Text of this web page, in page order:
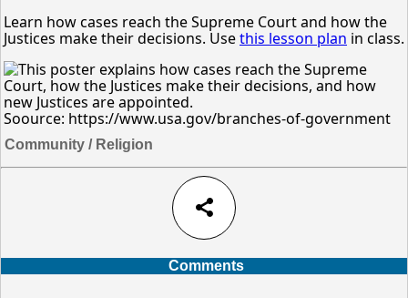
Learn how cases reach the Supreme Court and how the
Justices make their decisions. Usethis lesson plan in class.
Soource: https://www.usa.gov/branches-of-government
Community / Religion
share
Comments